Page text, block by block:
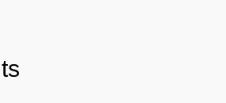
of Content